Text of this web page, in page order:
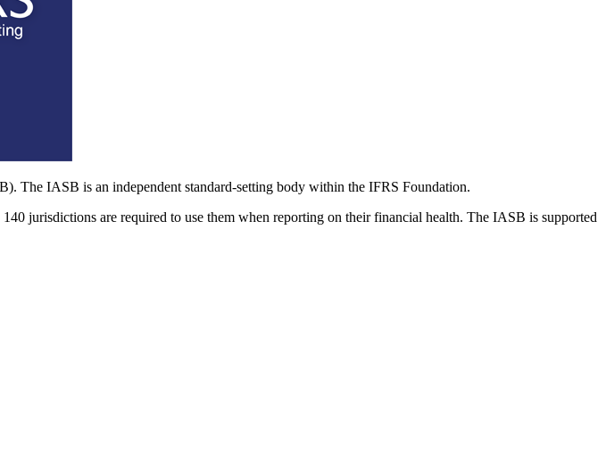
The IASB is an independent standard-setting body within the IFRS Foundation.
jurisdictions are required to use them when reporting on their financial health. The IASB is supported